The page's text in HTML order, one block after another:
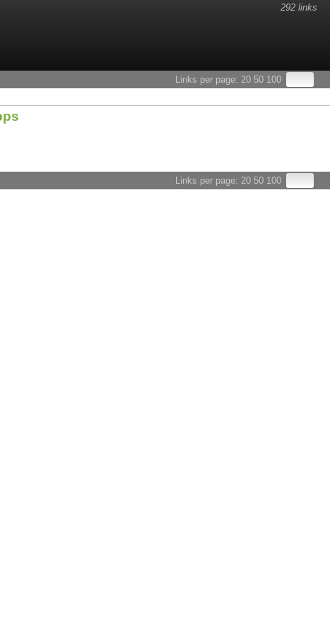
292 links
results.
Links per page: 20 50 100
Links per page: 20 50 100